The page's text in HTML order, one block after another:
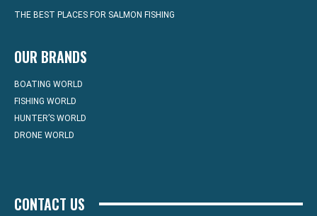
THE BEST PLACES FOR SALMON FISHING
OUR BRANDS
BOATING WORLD
FISHING WORLD
HUNTER’S WORLD
DRONE WORLD
CONTACT US